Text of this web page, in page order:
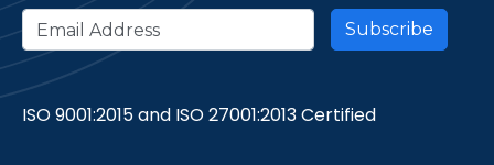
ISO 9001:2015 and ISO 27001:2013 Certified